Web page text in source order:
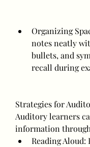
Organizing
notes neatly
bullets, and
recall during
Strategies for
Auditory learners
information
Reading